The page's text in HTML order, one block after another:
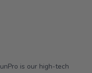
is our high-tech